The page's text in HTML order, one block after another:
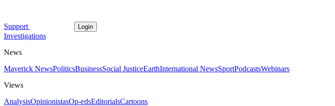
Support Login
Investigations
News
Maverick NewsPoliticsBusinessSocial JusticeEarthInternational NewsSportPodcastsWebinars
Views
AnalysisOpinionistasOp-edsEditorialsCartoons